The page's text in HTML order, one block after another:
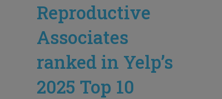
Reproductive
Associates
ranked in Yelp’s
2025 Top 10